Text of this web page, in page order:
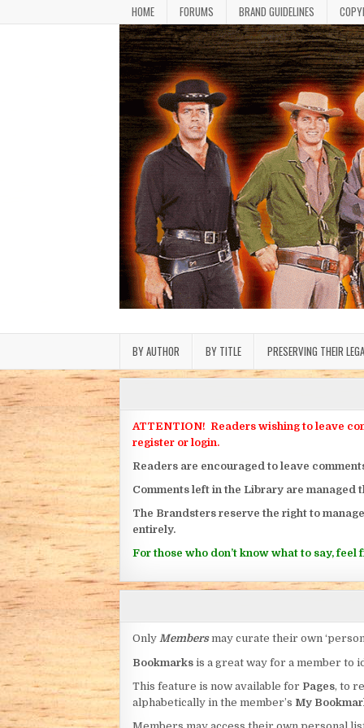
HOME FORUMS BRAND GUIDELINES
Bonanza Brand FanFiction
BY AUTHOR BY TITLE PRESERVING THEIR
ATTENTION! Readers wishing to leave
register or login.
Readers are encouraged to leave
Comments left in the Library are managed
The Brandsters reserve the right to
entirely.
For those who don’t know what to say,
Only Members may curate their own
Bookmarks is a great way for a member to
This feature is now available for Pages, to
alphabetically in the member’s My